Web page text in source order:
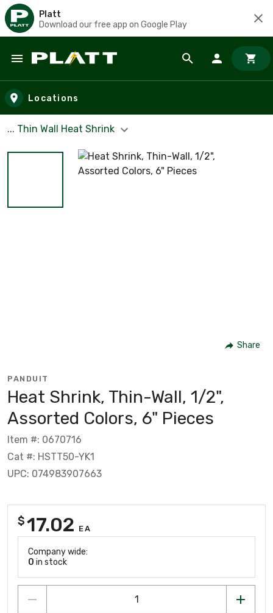
Platt
Download our free app on Google Play
Skip to main content
Locations
... Thin Wall Heat Shrink
Share
PANDUIT
Heat Shrink, Thin-Wall, 1/2",
Assorted Colors, 6" Pieces
Item #: 0670716
Cat #: HSTT50-YK1
UPC: 074983907663
$17.02 EA
Company wide:
0 in stock